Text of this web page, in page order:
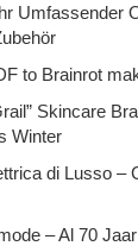
Umfassender
to Brainrot
Skincare
Winter
di Lusso –
– Al 70